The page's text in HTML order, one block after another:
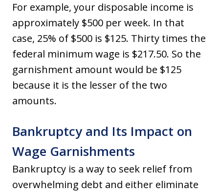
For example, your disposable income is
approximately $500 per week. In that
case, 25% of $500 is $125. Thirty times the
federal minimum wage is $217.50. So the
garnishment amount would be $125
because it is the lesser of the two
amounts.
Bankruptcy and Its Impact on
Wage Garnishments
Bankruptcy is a way to seek relief from
overwhelming debt and either eliminate